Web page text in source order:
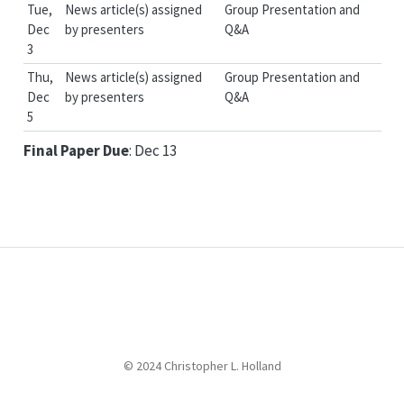
Tue,
Dec
3
News article(s) assigned
by presenters
Group Presentation and
Q&A
Thu,
Dec
5
News article(s) assigned
by presenters
Group Presentation and
Q&A
Final Paper Due: Dec 13
© 2024 Christopher L. Holland